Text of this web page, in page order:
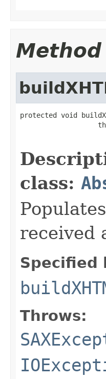
protected void
class:
received
Specified
Throws: